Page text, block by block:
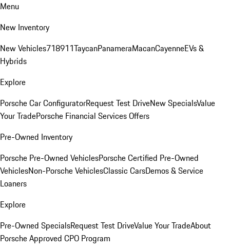
Menu
New Inventory
New Vehicles718911TaycanPanameraMacanCayenneEVs &
Hybrids
Explore
Porsche Car ConfiguratorRequest Test DriveNew SpecialsValue
Your TradePorsche Financial Services Offers
Pre-Owned Inventory
Porsche Pre-Owned VehiclesPorsche Certified Pre-Owned
VehiclesNon-Porsche VehiclesClassic CarsDemos & Service
Loaners
Explore
Pre-Owned SpecialsRequest Test DriveValue Your TradeAbout
Porsche Approved CPO Program